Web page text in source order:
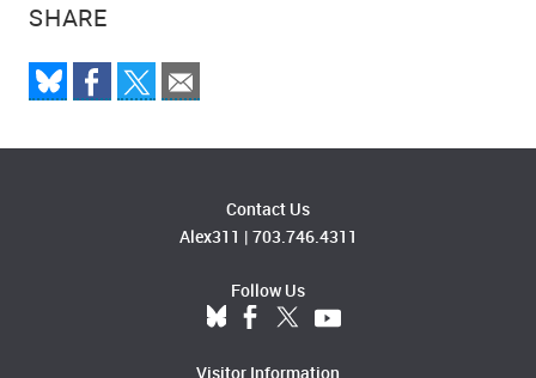
SHARE
Contact Us
Alex311 | 703.746.4311
Follow Us
Visitor Information